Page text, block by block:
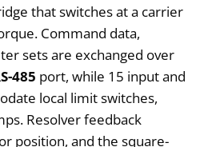
that switches at a carrier
Command data,
sets are exchanged over
485 port, while 15 input and
local limit switches,
Resolver feedback
position, and the square-